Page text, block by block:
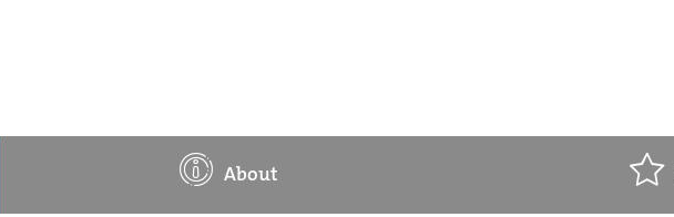
About